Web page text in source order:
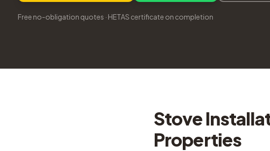
Free no-obligation quotes · HETAS certificate on completion
Stove
Properties